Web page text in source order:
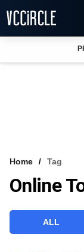
VCC INTELLIGENCE
Home Tag
Online
ALL